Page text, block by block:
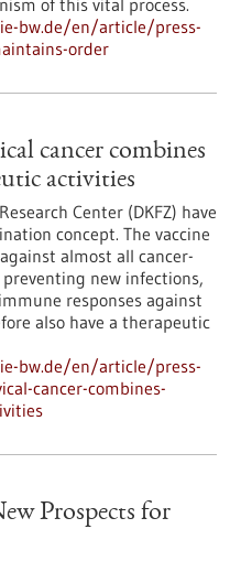
of this vital process.
bw.de/en/article/press-
order
cancer combines
activities
Center (DKFZ) have
concept. The vaccine
almost all cancer-
new infections,
responses against
also have a therapeutic
bw.de/en/article/press-
cancer-combines-
Prospects for